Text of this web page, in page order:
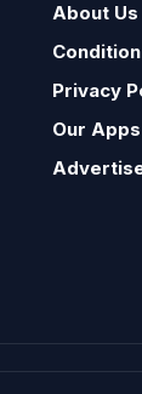
About Us
Privacy
Our Apps